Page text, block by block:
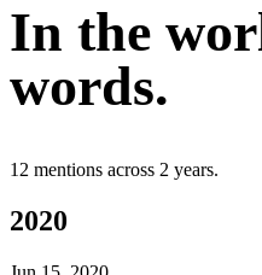
In the
words.
12 mentions across 2 years.
2020